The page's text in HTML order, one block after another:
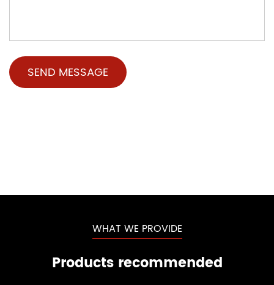
WHAT WE PROVIDE
Products recommended